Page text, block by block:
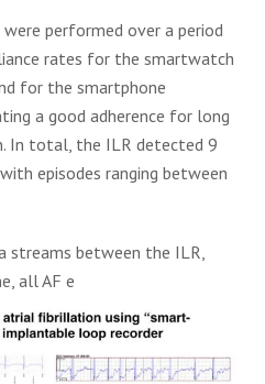
performed over a period
rates for the smartwatch
for the smartphone
a good adherence for long
In total, the ILR detected 9
episodes ranging between
streams between the ILR,
all AF e